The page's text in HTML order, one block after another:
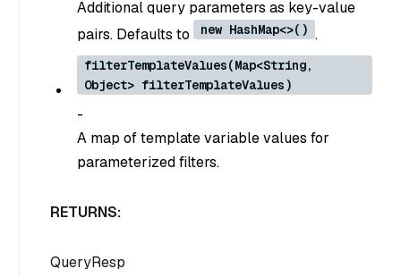
Additional query parameters as key-value
pairs. Defaults to
new HashMap<>() .
filterTemplateValues(Map<String,
Object> filterTemplateValues)
-
A map of template variable values for
parameterized filters.
RETURNS:
QueryResp